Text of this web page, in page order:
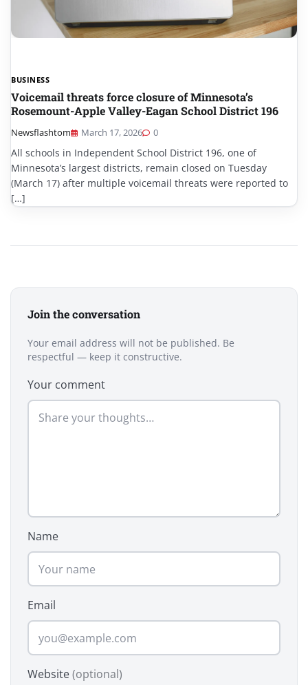
BUSINESS
Voicemail threats force closure of Minnesota’s
Rosemount-Apple Valley-Eagan School District 196
Newsflashtom March 17, 2026 0
All schools in Independent School District 196, one of
Minnesota’s largest districts, remain closed on Tuesday
(March 17) after multiple voicemail threats were reported to
[…]
Join the conversation
Your email address will not be published. Be
respectful — keep it constructive.
Your comment
Name
Email
Website(optional)